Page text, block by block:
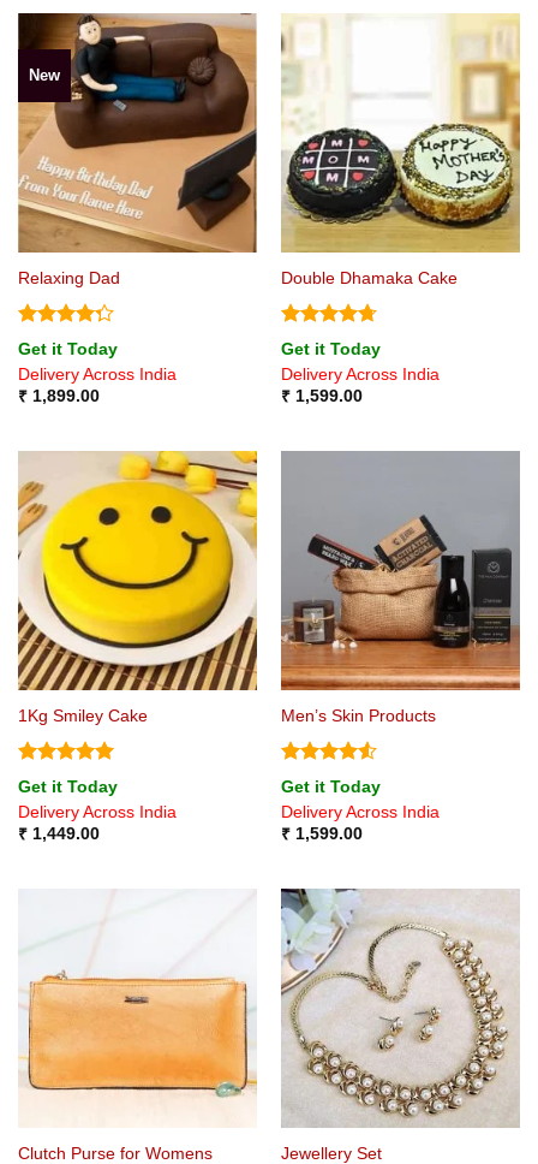
New
Relaxing Dad
Rated
4.25 out
of 5
Get it Today
Delivery Across India
₹1,899.00
Double Dhamaka Cake
Rated4.71
out of 5
Get it Today
Delivery Across India
₹1,599.00
1Kg Smiley Cake
Rated5
out of 5
Get it Today
Delivery Across India
₹1,449.00
Men’s Skin Products
Rated4.5
out of 5
Get it Today
Delivery Across India
₹1,599.00
Clutch Purse for Womens Jewellery Set